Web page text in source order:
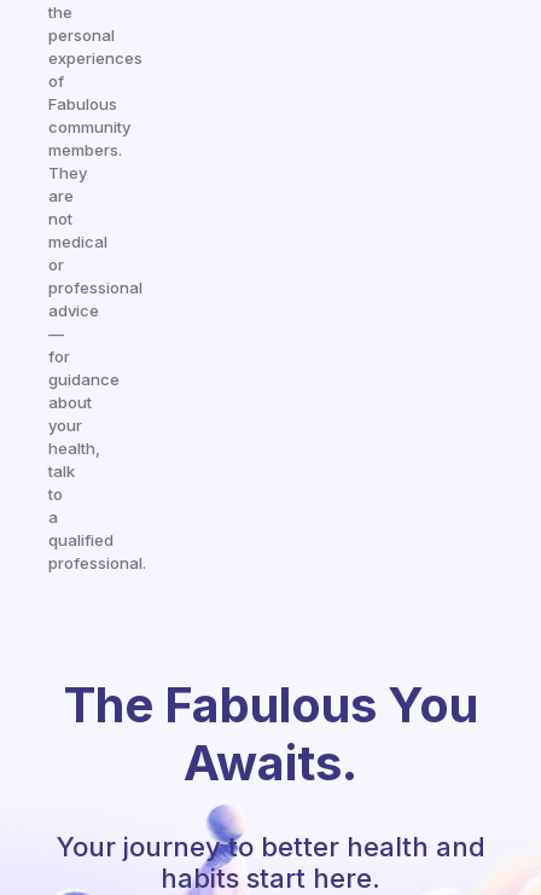
the
personal
experiences
of
Fabulous
community
members.
They
are
not
medical
or
professional
advice
—
for
guidance
about
your
health,
talk
to
a
qualified
professional.
The Fabulous You
Awaits.
Your journey to better health and
habits start here.